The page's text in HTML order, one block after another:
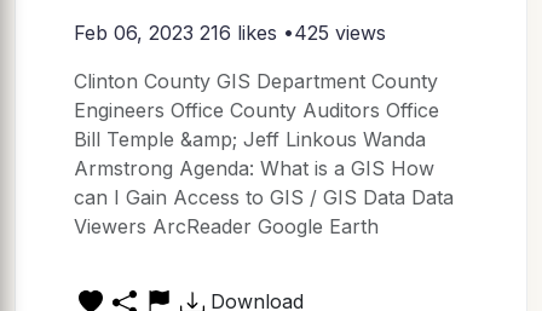
Feb 06, 2023 216 likes •425 views
Clinton County GIS Department County
Engineers Office County Auditors Office
Bill Temple &amp; Jeff Linkous Wanda
Armstrong Agenda: What is a GIS How
can I Gain Access to GIS / GIS Data Data
Viewers ArcReader Google Earth
Download